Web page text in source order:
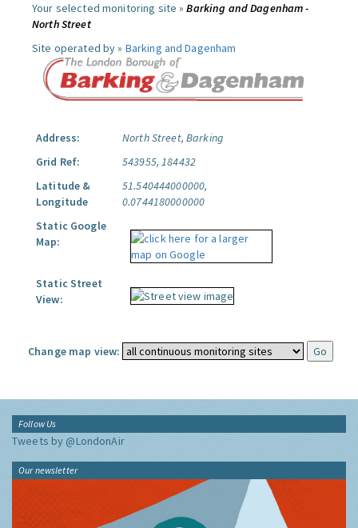
Your selected monitoring site »Barking and Dagenham -
North Street
Site operated by » Barking and Dagenham
Address:
North Street, Barking
Grid Ref:
543955, 184432
Latitude &
Longitude
51.540444000000,
0.0744180000000
Static Google
Map:
Static Street
View:
Change map view:
Follow Us
Tweets by @LondonAir
Our newsletter